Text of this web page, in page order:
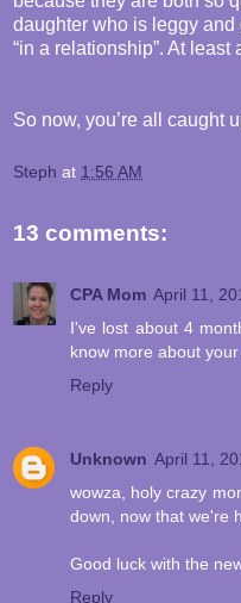
daughter who is leggy
“in a relationship”. At
So now, you’re all caught
Steph at 1:56 AM
13 comments:
CPA Mom April 11,
I've lost about 4
know more about
Reply
Unknown April 11,
wowza, holy crazy
down, now that we're
Good luck with the
Reply